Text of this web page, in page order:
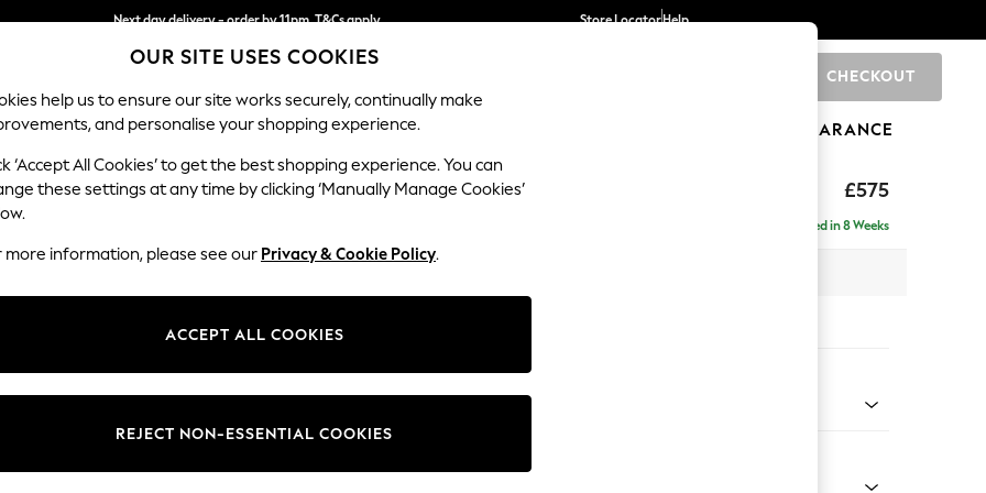
Next day delivery - order by 11pm. T&Cs apply
Split the cost with pay in 3. Find out more
Store LocatorHelp
CHECKOUT
SCHOOL BABY HOLIDAY BEAUTY FURNITURE CLEARANCE
£575
Stamford Grand Relaxed Sit
Delivered in 8 Weeks
Change Fabric And Colour
OUR SITE USES COOKIES
help us to ensure our site works securely, continually make
and personalise your shopping experience.
‘Accept All Cookies’ to get the best shopping experience. You can
these settings at any time by clicking ‘Manually Manage Cookies’
more information, please see our Privacy & Cookie Policy.
ACCEPT ALL COOKIES
REJECT NON-ESSENTIAL COOKIES